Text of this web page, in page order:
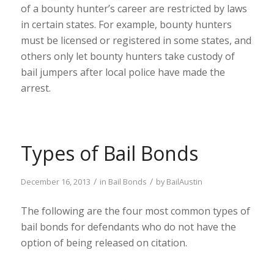
of a bounty hunter’s career are restricted by laws
in certain states. For example, bounty hunters
must be licensed or registered in some states, and
others only let bounty hunters take custody of
bail jumpers after local police have made the
arrest.
Types of Bail Bonds
December 16, 2013 / in Bail Bonds / byBailAustin
The following are the four most common types of
bail bonds for defendants who do not have the
option of being released on citation.